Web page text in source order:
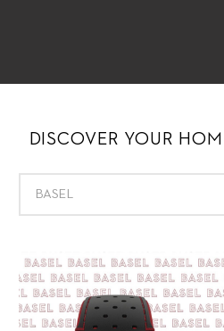
DISCOVER YOUR
BASEL